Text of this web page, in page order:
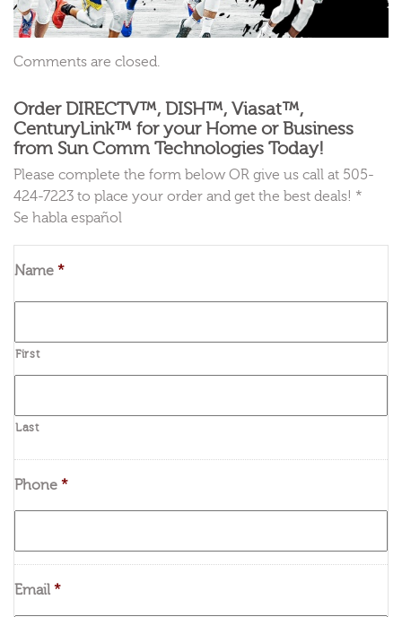
Comments are closed.
Order DIRECTV™, DISH™, Viasat™,
CenturyLink™ for your Home or Business
from Sun Comm Technologies Today!
Please complete the form below OR give us call at 505-
424-7223 to place your order and get the best deals! *
Se habla español
Name *
First
Last
Phone *
Email *